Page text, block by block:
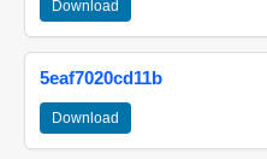
Download
5eaf7020cd11b
Download